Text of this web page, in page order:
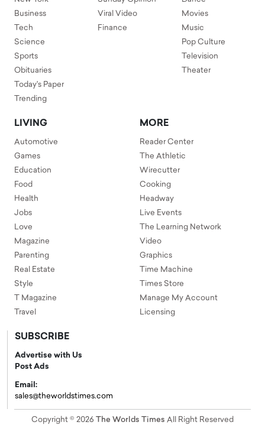
Business
Tech
Science
Sports
Obituaries
Today's Paper
Trending
Viral Video
Finance
Movies
Music
Pop Culture
Television
Theater
LIVING
Automotive
Games
Education
Food
Health
Jobs
Love
Magazine
Parenting
Real Estate
Style
T Magazine
Travel
MORE
Reader Center
The Athletic
Wirecutter
Cooking
Headway
Live Events
The Learning Network
Video
Graphics
Time Machine
Times Store
Manage My Account
Licensing
SUBSCRIBE
Advertise with Us
Post Ads
Email:
sales@theworldstimes.com
Copyright © 2026 The Worlds Times All Right Reserved